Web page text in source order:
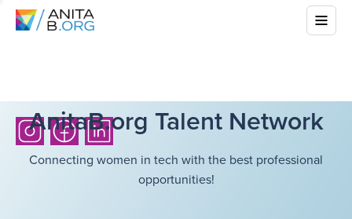
AnitaB.org Talent Network
Connecting women in tech with the best professional
opportunities!